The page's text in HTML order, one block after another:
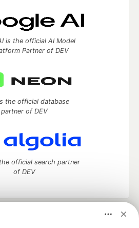
is the official AI Model
Partner of DEV
the official database
partner of DEV
official search partner
of DEV